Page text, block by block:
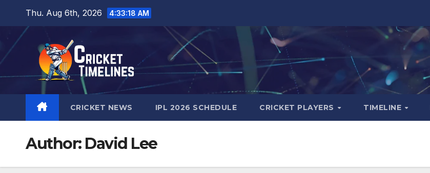
content
Thu. Aug 6th, 2026 4:33:19 AM
CRICKET NEWS IPL 2026 SCHEDULE CRICKET PLAYERS TIMELINE
Author: David Lee